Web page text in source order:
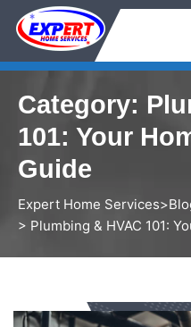
Category:
101: Your
Guide
Expert Home Services>
> Plumbing & HVAC 101: